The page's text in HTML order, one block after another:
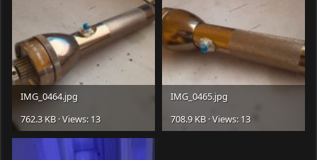
IMG_0464.jpg
762.3 KB · Views: 13
IMG_0465.jpg
708.9 KB · Views: 13